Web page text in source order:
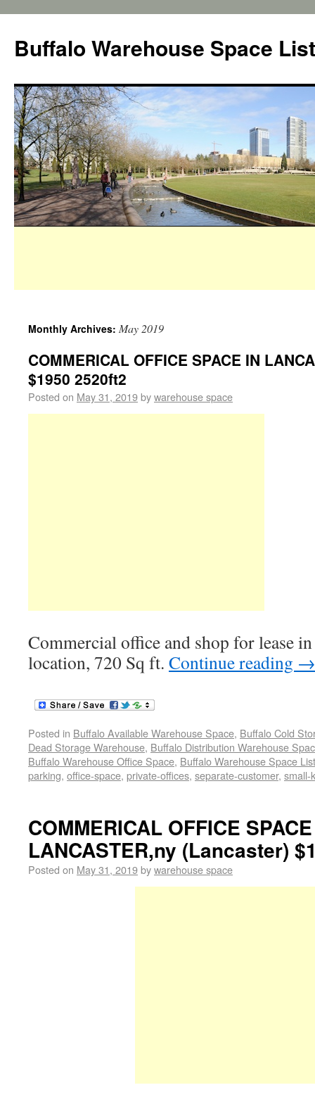
Buffalo Warehouse Space
Monthly Archives: May 2019
COMMERICAL OFFICE SPACE IN
$1950 2520ft2
Posted on May 31, 2019bywarehouse space
Commercial office and shop for lease
location, 720 Sq ft. Continue reading →
Posted in Buffalo Available Warehouse Space, Buffalo Cold
Dead Storage Warehouse, Buffalo Distribution Warehouse
Buffalo Warehouse Office Space, Buffalo Warehouse Space
parking, office-space, private-offices, separate-customer, small-
COMMERICAL OFFICE
LANCASTER,ny (Lancaster)
Posted on May 31, 2019bywarehouse space